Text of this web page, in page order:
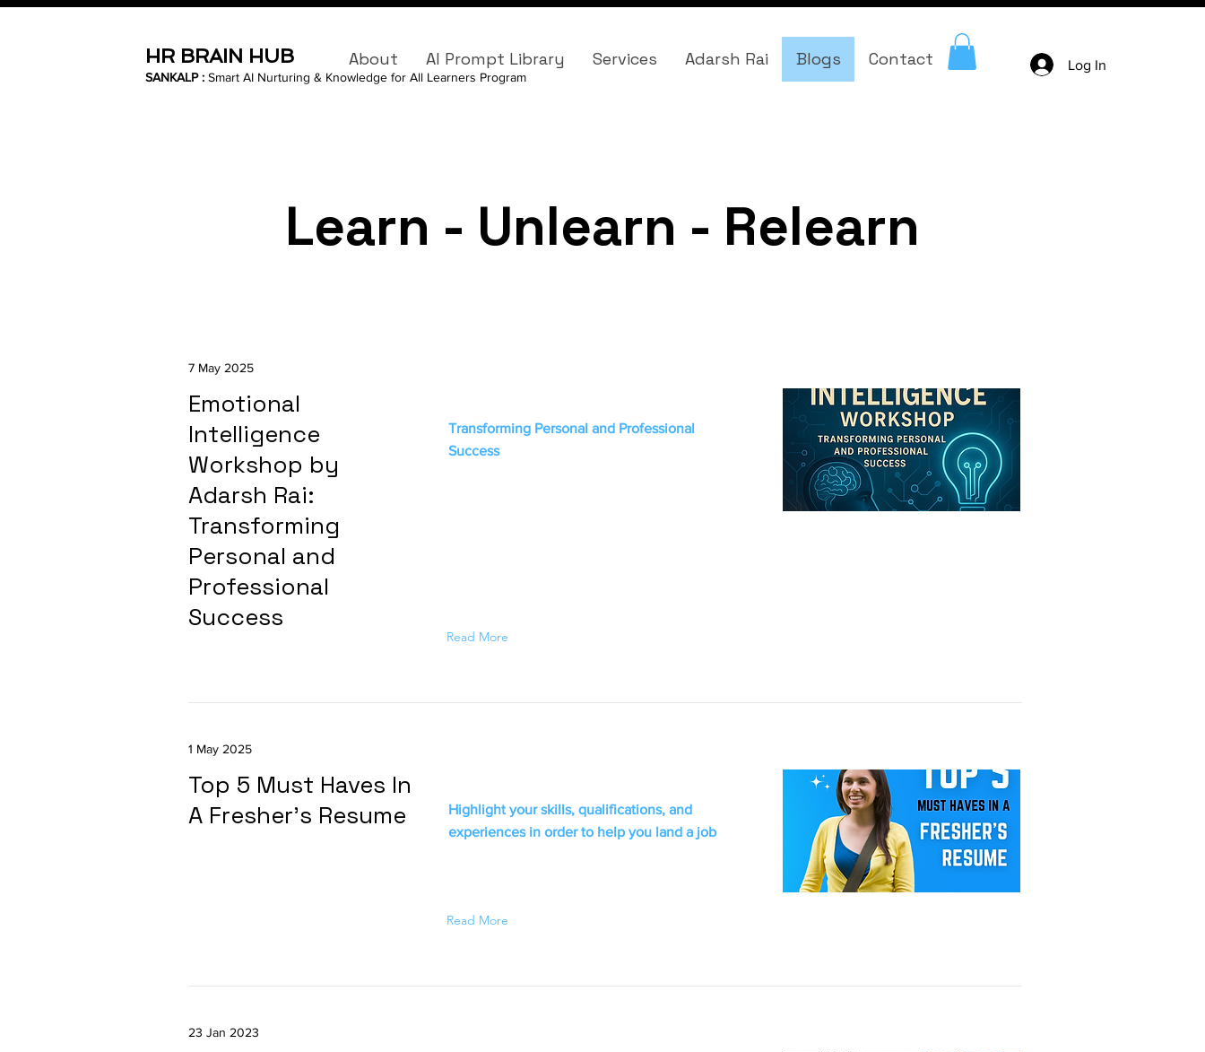
HR BRAIN HUB
SANKALP : Smart AI Nurturing & Knowledge for All Learners Program
About AI Prompt Library Services Adarsh Rai Blogs Contact Log In
Learn - Unlearn - Relearn
7 May 2025
Emotional
Intelligence
Workshop by
Adarsh Rai:
Transforming
Personal and
Professional
Success
Transforming Personal and Professional
Success
Read More
1 May 2025
Top 5 Must Haves In
A Fresher's Resume
Highlight your skills, qualifications, and
experiences in order to help you land a job
Read More
23 Jan 2023